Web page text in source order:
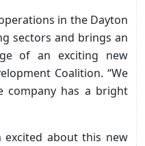
in the Dayton
sectors and brings an
of an exciting new
Coalition. “We
company has a bright
excited about this new